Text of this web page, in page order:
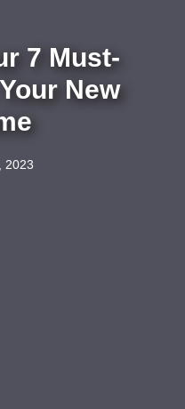
7 Must-
New
2023